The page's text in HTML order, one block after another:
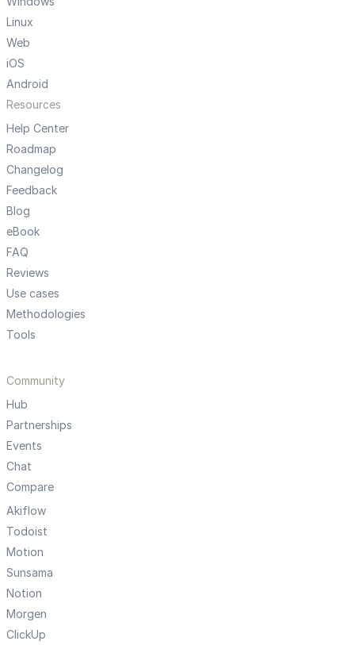
Linux
Web
iOS
Android
Resources
Help Center
Roadmap
Changelog
Feedback
Blog
eBook
FAQ
Reviews
Use cases
Methodologies
Tools
Community
Hub
Partnerships
Events
Chat
Compare
Akiflow
Todoist
Motion
Sunsama
Notion
Morgen
ClickUp